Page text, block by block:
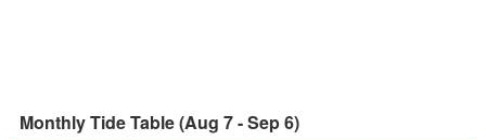
Monthly Tide Table (Aug 7 - Sep 6)